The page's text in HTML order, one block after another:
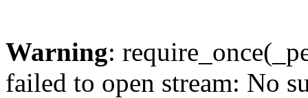
Warning:
failed to open stream: No